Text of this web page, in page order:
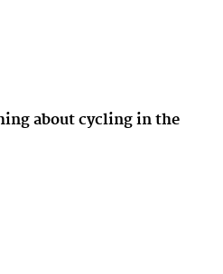
about cycling in the